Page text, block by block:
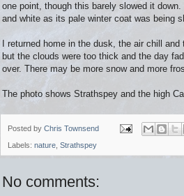
one point, though this barely slowed it
and white as its pale winter coat was being
I returned home in the dusk, the air chill
but the clouds were too thick and the day
over. There may be more snow and more
The photo shows Strathspey and the high
Posted by Chris Townsend
Labels: nature Strathspey
No comments: